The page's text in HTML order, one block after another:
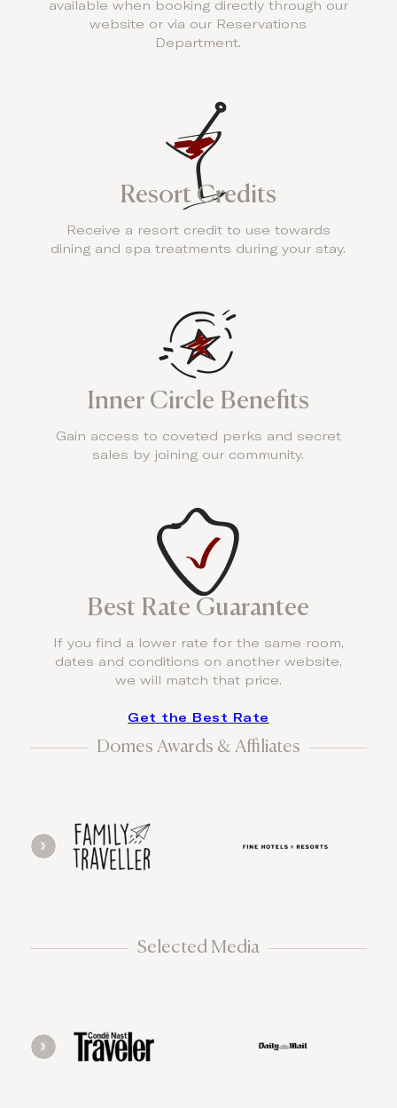
available when booking directly through our
website or via our Reservations
Department.
Resort Credits
Receive a resort credit to use towards
dining and spa treatments during your stay.
Inner Circle Benefits
Gain access to coveted perks and secret
sales by joining our community.
Best Rate Guarantee
If you find a lower rate for the same room,
dates and conditions on another website,
we will match that price.
Get the Best Rate
Domes Awards & Affiliates
Selected Media